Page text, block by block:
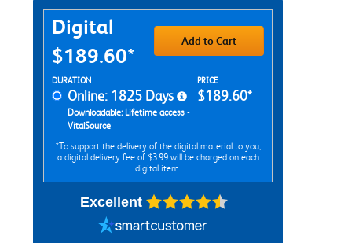
Purchase Options
Digital
$189.60*
Add to Cart
Rent Digital Options
DURATION PRICE
Online: 1825 Days
Downloadable: Lifetime access -
VitalSource
$189.60*
*To support the delivery of the digital material to you,
a digital delivery fee of $3.99 will be charged on each
digital item.
Excellent